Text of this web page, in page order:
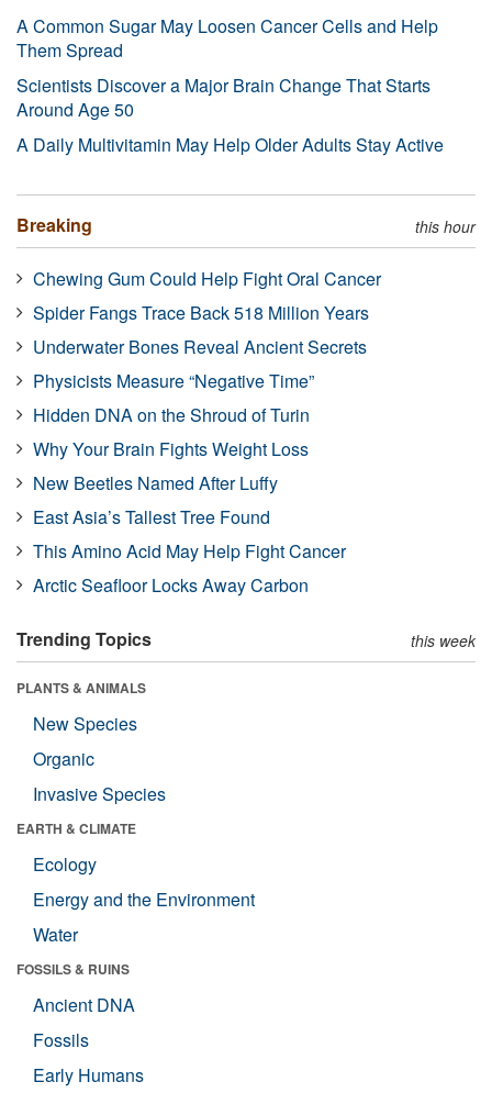
A Common Sugar May Loosen Cancer Cells and Help
Them Spread
Scientists Discover a Major Brain Change That Starts
Around Age 50
A Daily Multivitamin May Help Older Adults Stay Active
Breaking this hour
Chewing Gum Could Help Fight Oral Cancer
Spider Fangs Trace Back 518 Million Years
Underwater Bones Reveal Ancient Secrets
Physicists Measure “Negative Time”
Hidden DNA on the Shroud of Turin
Why Your Brain Fights Weight Loss
New Beetles Named After Luffy
East Asia’s Tallest Tree Found
This Amino Acid May Help Fight Cancer
Arctic Seafloor Locks Away Carbon
Trending Topics this week
PLANTS & ANIMALS
New Species
Organic
Invasive Species
EARTH & CLIMATE
Ecology
Energy and the Environment
Water
FOSSILS & RUINS
Ancient DNA
Fossils
Early Humans